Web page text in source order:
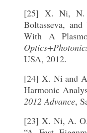
[25] X. Ni, N.
Boltasseva,
With A
USA, 2012.
[24] X. Ni and
Harmonic
2012 Advance,
[23] X. Ni, A.